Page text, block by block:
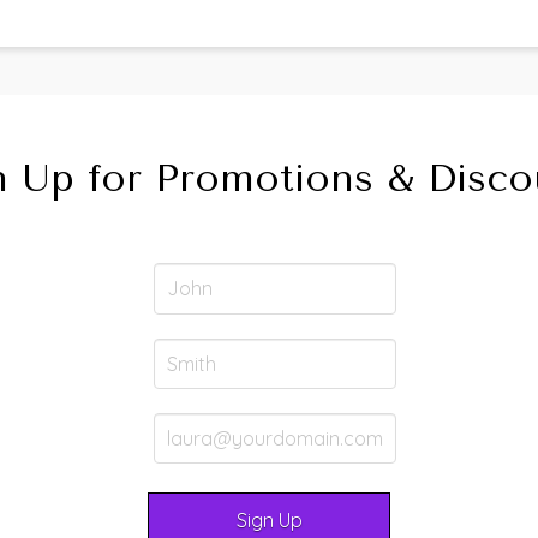
Up for Promotions &